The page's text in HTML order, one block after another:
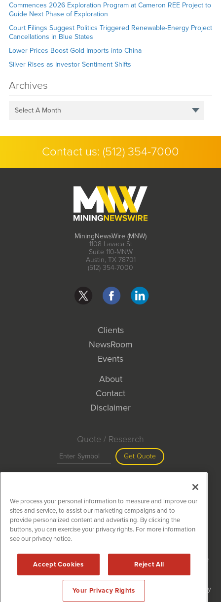
Commences 2026 Exploration Program at Cameron REE Project to
Guide Next Phase of Exploration
Court Filings Suggest Politics Triggered Renewable-Energy Project
Cancellations in Blue States
Lower Prices Boost Gold Imports into China
Silver Rises as Investor Sentiment Shifts
Archives
Select A Month
Contact us: (512) 354-7000
MiningNewsWire (MNW)
1108 Lavaca St
Suite 110-MNW
Austin, TX 78701
(512) 354-7000
Clients
NewsRoom
Events
About
Contact
Disclaimer
Quote / Research
Get Quote
Search
MiningNewsWire is powered by
2020 - 2026. MiningNewsWire / 1108 Lavaca St Suite
110-MNW Austin, TX 78701 (512) 354-7000 /Disclaimers
Forms are protected by reCAPTCHA and the Google
Privacy Policy
We process your personal information to measure and improve our
sites and service, to assist our marketing campaigns and to
provide personalized content and advertising. By clicking the
buttons, you can exercise your privacy rights. For more information
see our privacy notice.
Accept Cookies Reject All
Your Privacy Rights